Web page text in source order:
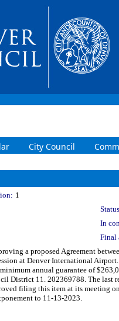
City Council
1
In
Final
a proposed Agreement
at Denver International
annual guarantee of
District 11. 202369788. The last
filing this item at its meeting
to 11-13-2023.